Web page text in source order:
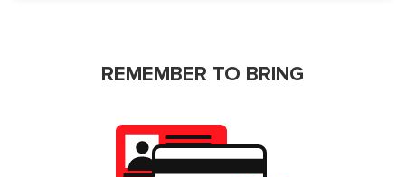
REMEMBER TO BRING